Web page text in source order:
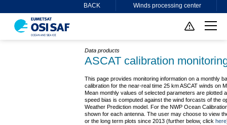
BACK Winds processing center
Data products
ASCAT calibration
This page provides monitoring information on a monthly
calibration for the near-real time 25 km ASCAT winds on
Mean monthly values of selected parameters are plotted
speed bias is computed against the wind forcasts of the
Weather Prediction model. For the NWP Ocean
shown for each antenna. The user may choose to view
or the long term plots since 2013 (further below, click here